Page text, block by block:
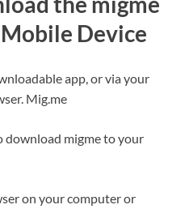
Device
app, or via your
Mig.me
download migme to your
on your computer or